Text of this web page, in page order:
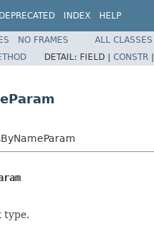
DEPRECATED INDEX HELP
NO FRAMES
ALL CLASSES
DETAIL: FIELD | CONSTR |
type.